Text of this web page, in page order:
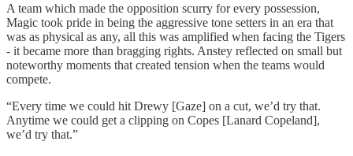
A team which made the opposition scurry for every possession,
Magic took pride in being the aggressive tone setters in an era that
was as physical as any, all this was amplified when facing the Tigers
- it became more than bragging rights. Anstey reflected on small but
noteworthy moments that created tension when the teams would
compete.
“Every time we could hit Drewy [Gaze] on a cut, we’d try that.
Anytime we could get a clipping on Copes [Lanard Copeland],
we’d try that.”